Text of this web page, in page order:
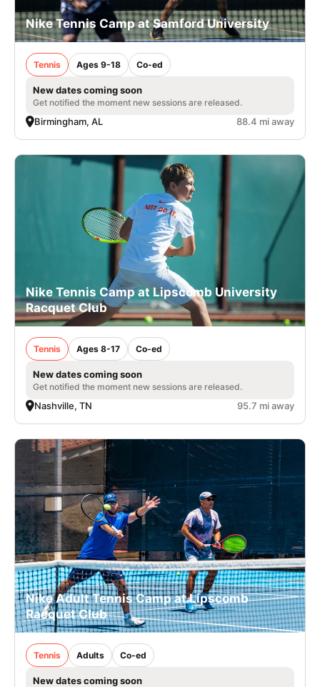
Nike Tennis Camp at Samford University
Tennis Ages 9-18 Co-ed
New dates coming soon
Get notified the moment new sessions are released.
Birmingham, AL 88.4 mi away
Nike Tennis Camp at Lipscomb University
Racquet Club
Tennis Ages 8-17 Co-ed
New dates coming soon
Get notified the moment new sessions are released.
Nashville, TN 95.7 mi away
Nike Adult Tennis Camp at Lipscomb
Racquet Club
Tennis Adults Co-ed
New dates coming soon